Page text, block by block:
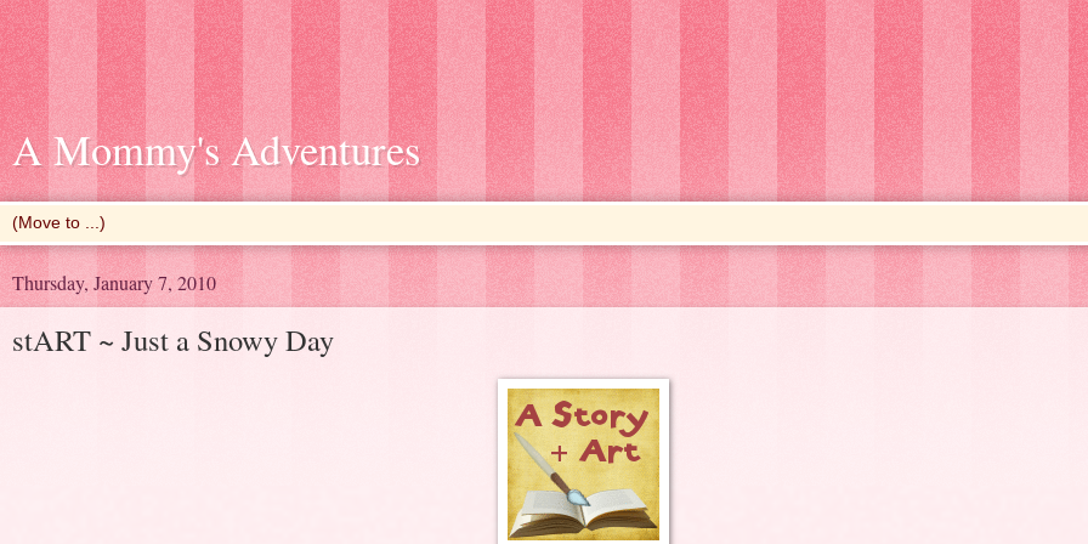
A Mommy's Adventures
Thursday, January 7, 2010
stART ~ Just a Snowy Day